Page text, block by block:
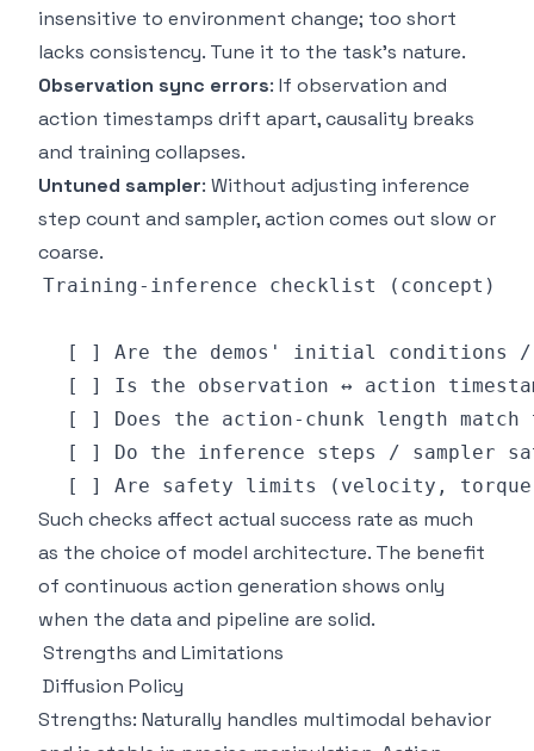
insensitive to environment change; too short
lacks consistency. Tune it to the task's nature.
Observation sync errors: If observation and
action timestamps drift apart, causality breaks
and training collapses.
Untuned sampler: Without adjusting inference
step count and sampler, action comes out slow or
coarse.
Such checks affect actual success rate as much
as the choice of model architecture. The benefit
of continuous action generation shows only
when the data and pipeline are solid.
Strengths and Limitations
Diffusion Policy
Strengths: Naturally handles multimodal behavior